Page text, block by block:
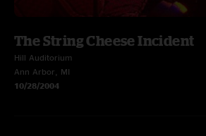
The String Cheese Incident
Hill Auditorium
Ann Arbor, MI
10/28/2004